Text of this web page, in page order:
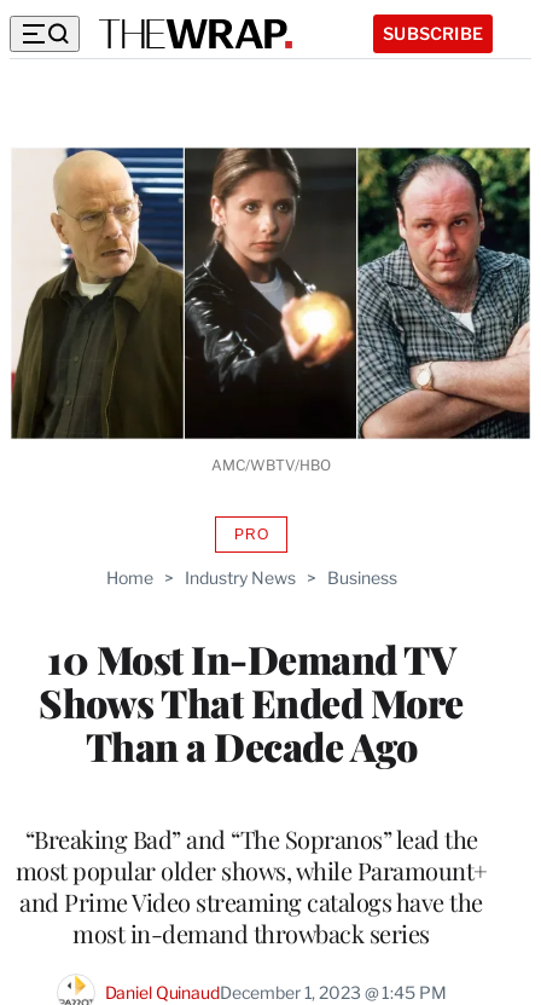
SUBSCRIBE
Home > Industry News > Business
10 Most In-Demand TV
Shows That Ended More
Than a Decade Ago
PROAVAILABLE
WRAPPRO
“Breaking Bad” and “The Sopranos” lead the
most popular older shows, while Paramount+
and Prime Video streaming catalogs have the
most in-demand throwback series
Daniel QuinaudDecember 1, 2023 @ 1:45 PM
AMC/WBTV/HBO